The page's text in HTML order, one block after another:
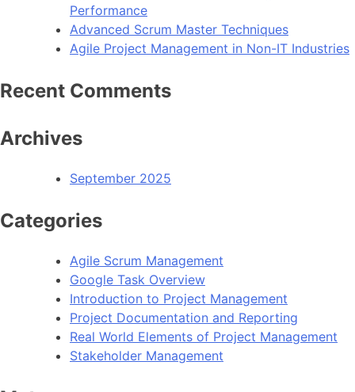
Performance
Advanced Scrum Master Techniques
Agile Project Management in Non-IT Industries
Recent Comments
Archives
September 2025
Categories
Agile Scrum Management
Google Task Overview
Introduction to Project Management
Project Documentation and Reporting
Real World Elements of Project Management
Stakeholder Management